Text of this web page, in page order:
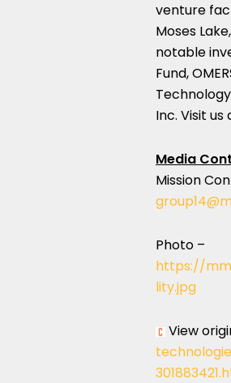
venture
Moses
notable
Fund,
Inc. Visit us
Media
Mission
Photo –
https://
lity.jpg
View